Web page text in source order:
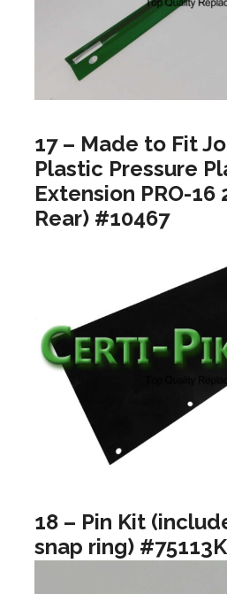
17 – Made to Fit
Plastic Pressure
Extension PRO-16
Rear) #10467
18 – Pin Kit
snap ring) #75113K